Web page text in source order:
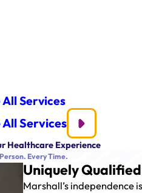
All Services
All Services
Healthcare Experience
Every Time.
Uniquely
Marshall’s independence